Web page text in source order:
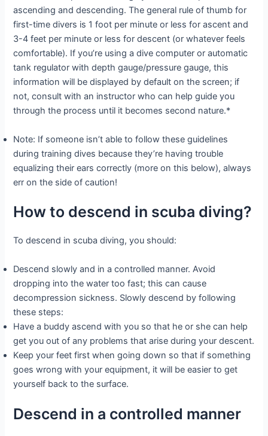
ascending and descending. The general rule of thumb for
first-time divers is 1 foot per minute or less for ascent and
3-4 feet per minute or less for descent (or whatever feels
comfortable). If you’re using a dive computer or automatic
tank regulator with depth gauge/pressure gauge, this
information will be displayed by default on the screen; if
not, consult with an instructor who can help guide you
through the process until it becomes second nature.*
Note: If someone isn’t able to follow these guidelines
during training dives because they’re having trouble
equalizing their ears correctly (more on this below), always
err on the side of caution!
How to descend in scuba diving?
To descend in scuba diving, you should:
Descend slowly and in a controlled manner. Avoid
dropping into the water too fast; this can cause
decompression sickness. Slowly descend by following
these steps:
Have a buddy ascend with you so that he or she can help
get you out of any problems that arise during your descent.
Keep your feet first when going down so that if something
goes wrong with your equipment, it will be easier to get
yourself back to the surface.
Descend in a controlled manner